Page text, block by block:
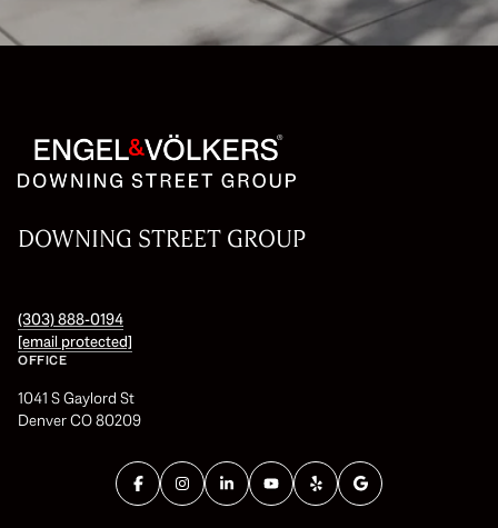
DOWNING STREET GROUP
(303) 888-0194
[email protected]
OFFICE
1041 S Gaylord St
Denver CO 80209